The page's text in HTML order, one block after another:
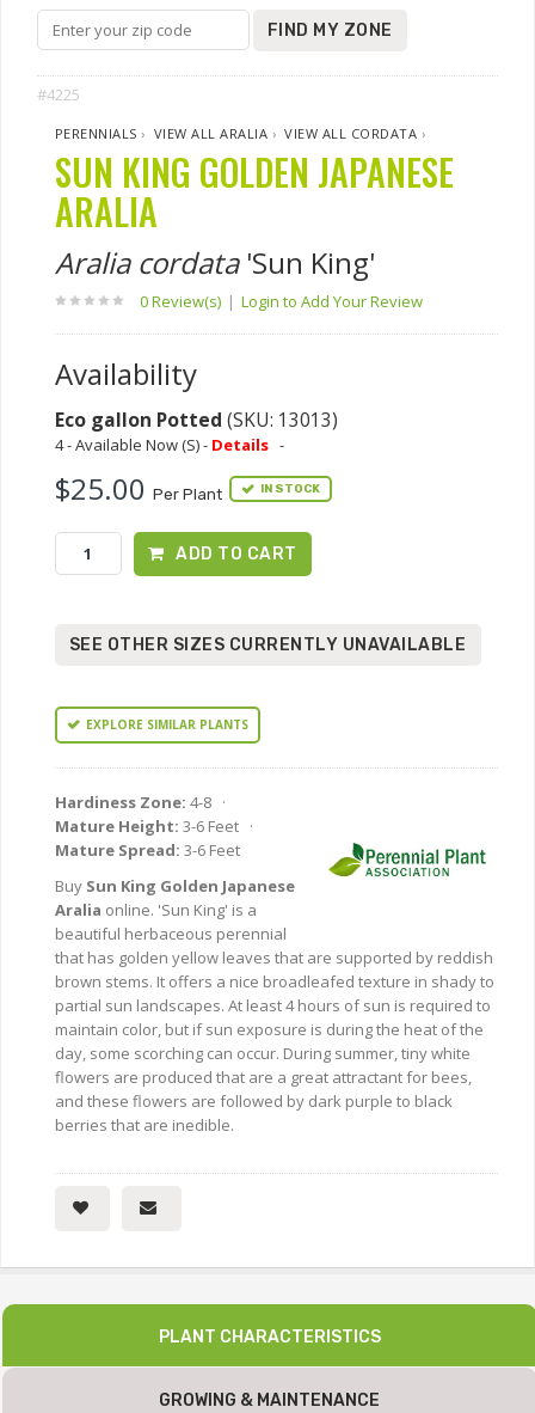
FIND MY ZONE
#4225
PERENNIALS › VIEW ALL ARALIA ›VIEW ALL CORDATA ›
SUN KING GOLDEN JAPANESE
ARALIA
Aralia cordata'Sun King'
0 Review(s) | Login to Add Your Review
Availability
Eco gallon Potted (SKU: 13013)
4 - Available Now (S) - Details -
$25.00 Per Plant IN STOCK
ADD TO CART
SEE OTHER SIZES CURRENTLY UNAVAILABLE
EXPLORE SIMILAR PLANTS
Hardiness Zone: 4-8 ·
Mature Height: 3-6 Feet ·
Mature Spread: 3-6 Feet
Buy Sun King Golden Japanese
Aralia online. 'Sun King' is a
beautiful herbaceous perennial
that has golden yellow leaves that are supported by reddish
brown stems. It offers a nice broadleafed texture in shady to
partial sun landscapes. At least 4 hours of sun is required to
maintain color, but if sun exposure is during the heat of the
day, some scorching can occur. During summer, tiny white
flowers are produced that are a great attractant for bees,
and these flowers are followed by dark purple to black
berries that are inedible.
PLANT CHARACTERISTICS
GROWING & MAINTENANCE